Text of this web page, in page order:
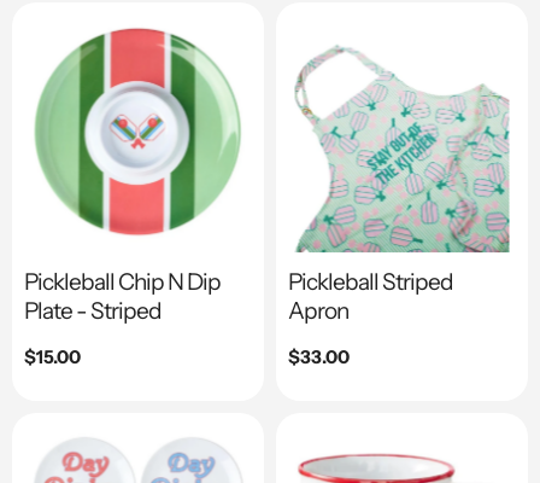
Pickleball Chip N Dip
Plate - Striped
Regular
$15.00
Pickleball Striped
Apron
Regular
$33.00